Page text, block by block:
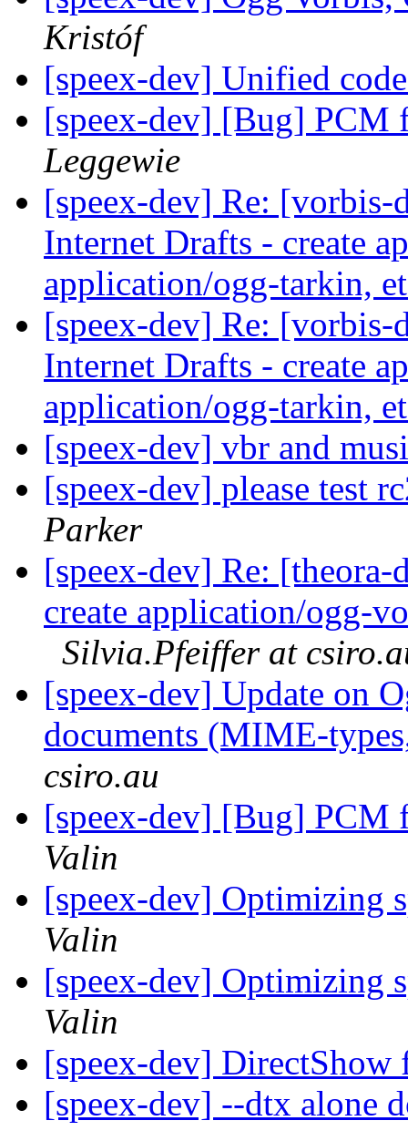
Kristóf
[speex-dev] Unified
[speex-dev] [Bug] PCM
Leggewie
[speex-dev] Re: [vorbis-
Internet Drafts - create
application/ogg-tarkin,
[speex-dev] Re: [vorbis-
Internet Drafts - create
application/ogg-tarkin,
[speex-dev] vbr and
[speex-dev] please test
Parker
[speex-dev] Re:
create application/ogg-
Silvia.Pfeiffer at
[speex-dev] Update on
documents (MIME-
csiro.au
[speex-dev] [Bug] PCM
Valin
[speex-dev] Optimizing
Valin
[speex-dev] Optimizing
Valin
[speex-dev]
[speex-dev] --dtx alone